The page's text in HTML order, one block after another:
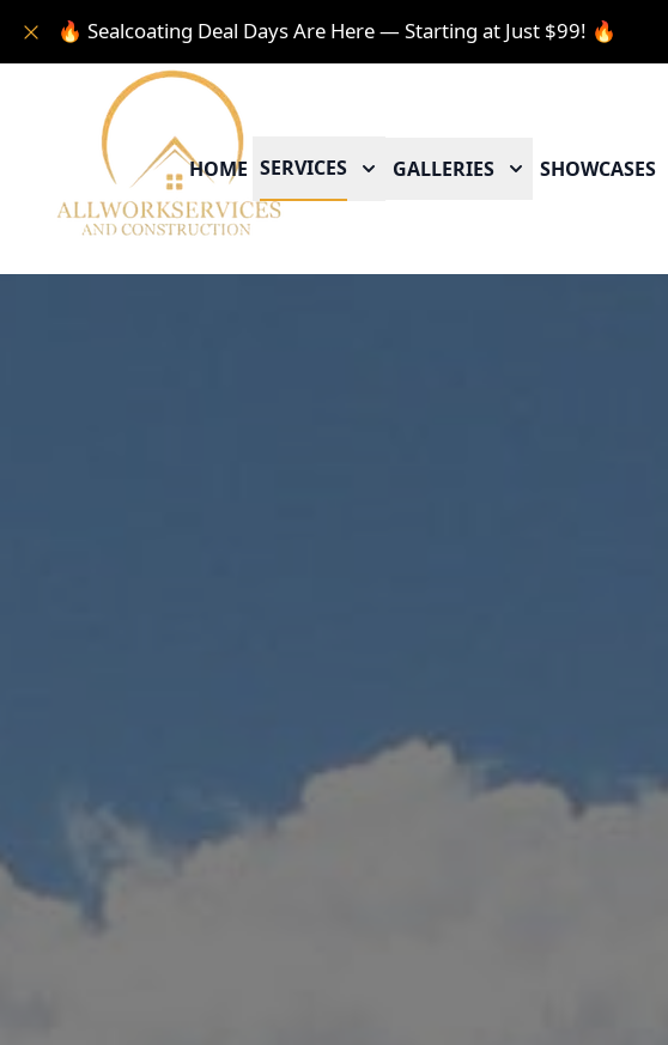
🔥 Sealcoating Deal Days Are Here — Starting at Just $99! 🔥
HOME SERVICES GALLERIES SHOWCASES